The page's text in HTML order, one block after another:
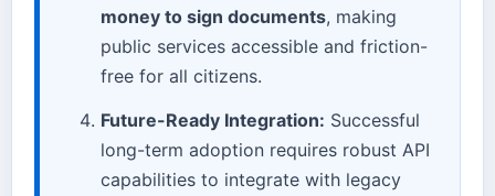
money to sign documents, making
public services accessible and friction-
free for all citizens.
Future-Ready Integration: Successful
long-term adoption requires robust API
capabilities to integrate with legacy